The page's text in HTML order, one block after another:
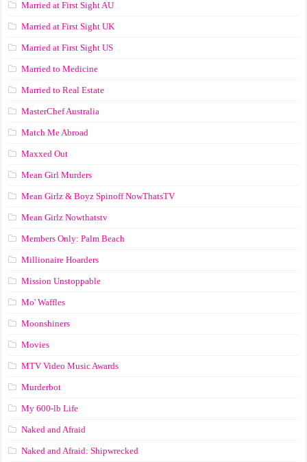
Married at First Sight AU
Married at First Sight UK
Married at First Sight US
Married to Medicine
Married to Real Estate
MasterChef Australia
Match Me Abroad
Maxxed Out
Mean Girl Murders
Mean Girlz & Boyz Spinoff NowThatsTV
Mean Girlz Nowthatstv
Members Only: Palm Beach
Millionaire Hoarders
Mission Unstoppable
Mo' Waffles
Moonshiners
Movies
MTV Video Music Awards
Murderbot
My 600-lb Life
Naked and Afraid
Naked and Afraid: Shipwrecked